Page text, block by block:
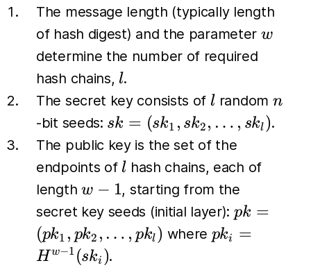
The message length (typically length
of hash digest) and the parameter w
w
determine the number of required
hash chains, l
l.
The secret key consists of l
l random n
n
-bit seeds: sk =
(sk_1,
sk_2,
\dots,
sk_l)
sk = (sk1 , sk2 , … , skl ).
The public key is the set of the
endpoints of l
l hash chains, each of
length w-
1
w − 1, starting from the
secret key seeds (initial layer): pk =
(pk_1,
pk =
(pk1 , pk2 , … , pkl ) where pk_i
pki =
Hw−1 (ski ).